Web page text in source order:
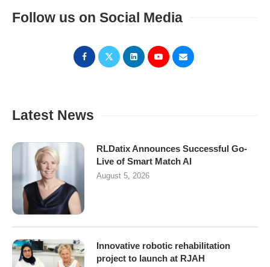
Follow us on Social Media
Latest News
RLDatix Announces Successful Go-
Live of Smart Match AI
August 5, 2026
Innovative robotic rehabilitation
project to launch at RJAH